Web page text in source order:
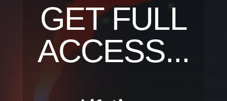
GET FULL
ACCESS...